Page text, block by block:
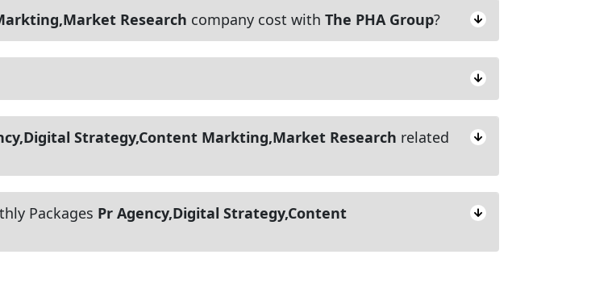
Research company cost with The PHA Group?
Strategy,Content Markting,Market Research related
Packages Pr Agency,Digital Strategy,Content